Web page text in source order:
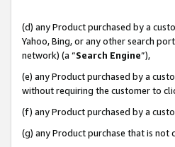
(d) any Product purchased by a
Yahoo, Bing, or any other search
network) (a “Search Engine”),
(e) any Product purchased by a
without requiring the customer to
(f) any Product purchased by a
(g) any Product purchase that is